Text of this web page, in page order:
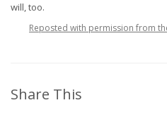
will, too.
Reposted with permission from
Share This